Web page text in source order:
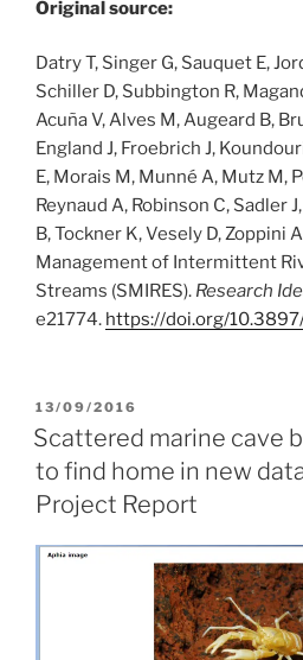
Original source:
Datry T, Singer G, Sauquet E,
Schiller D, Subbington R,
Acuña V, Alves M, Augeard B,
England J, Froebrich J,
E, Morais M, Munné A, Mutz M,
Reynaud A, Robinson C, Sadler
B, Tockner K, Vesely D, Zoppini
Management of Intermittent
Streams (SMIRES). Research
e21774. https://doi.org/10.
POSTED
ON
13/09/2016
Scattered marine cave
to find home in new
Project Report